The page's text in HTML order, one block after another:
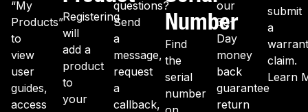
“My
Products”
to
view
user
guides,
access
Registering
will
add a
product
to
your
questions?
Send
a
message,
request
a
callback,
Number
Find
the
serial
number
our
30-
Day
money
back
guarantee
return
submit
a
claim.
Learn